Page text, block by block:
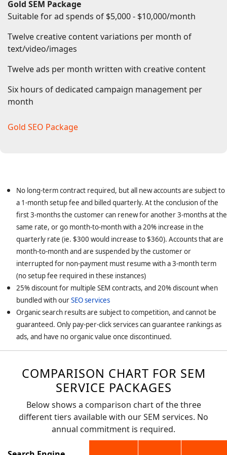
Gold SEM Package
Suitable for ad spends of $5,000 - $10,000/month
Twelve creative content variations per month of
text/video/images
Twelve ads per month written with creative content
Six hours of dedicated campaign management per
month
Gold SEO Package
No long-term contract required, but all new accounts are subject to
a 1-month setup fee and billed quarterly. At the conclusion of the
first 3-months the customer can renew for another 3-months at the
same rate, or go month-to-month with a 20% increase in the
quarterly rate (ie. $300 would increase to $360). Accounts that are
month-to-month and are suspended by the customer or
interrupted for non-payment must resume with a 3-month term
(no setup fee required in these instances)
25% discount for multiple SEM contracts, and 20% discount when
bundled with ourSEO services
Organic search results are subject to competition, and cannot be
guaranteed. Only pay-per-click services can guarantee rankings as
ads, and have no organic value once discontinued.
COMPARISON CHART FOR SEM
SERVICE PACKAGES
Below shows a comparison chart of the three
different tiers available with our SEM services. No
annual commitment is required.